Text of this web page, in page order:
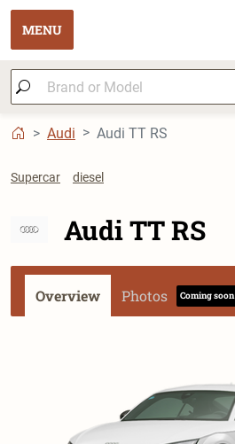
MENU
Audi Audi TT RS
Supercar diesel
Audi TT RS
Overview Photos Coming soon